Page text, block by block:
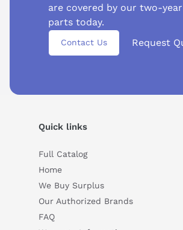
Suggested questions
What is this product typically
are covered by our two-
parts today.
Contact Us Request
Quick links
Full Catalog
Home
We Buy Surplus
Our Authorized Brands
FAQ